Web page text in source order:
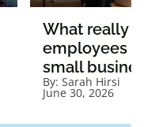
What really
employees
small
By: Sarah Hirsi
June 30, 2026